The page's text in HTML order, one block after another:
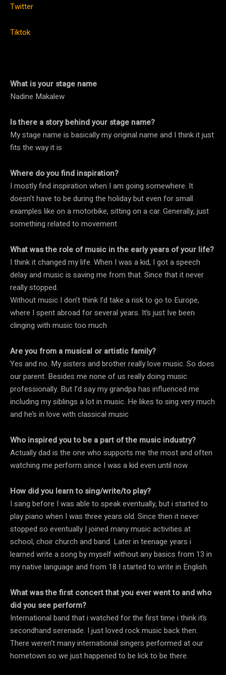
Twitter
Tiktok
What is your stage name
Nadine Makalew
Is there a story behind your stage name?
My stage name is basically my original name and I think it just
fits the way it is
Where do you find inspiration?
I mostly find inspiration when I am going somewhere. It
doesn’t have to be during the holiday but even for small
examples like on a motorbike, sitting on a car. Generally, just
something related to movement
What was the role of music in the early years of your life?
I think it changed my life. When I was a kid, I got a speech
delay and music is saving me from that. Since that it never
really stopped.
Without music I don’t think I’d take a risk to go to Europe,
where I spent abroad for several years. It’s just Ive been
clinging with music too much
Are you from a musical or artistic family?
Yes and no. My sisters and brother really love music. So does
our parent. Besides me none of us really doing music
professionally. But I’d say my grandpa has influenced me
including my siblings a lot in music. He likes to sing very much
and he’s in love with classical music
Who inspired you to be a part of the music industry?
Actually dad is the one who supports me the most and often
watching me perform since I was a kid even until now
How did you learn to sing/write/to play?
I sang before I was able to speak eventually, but i started to
play piano when I was three years old. Since then it never
stopped so eventually I joined many music activities at
school, choir church and band. Later in teenage years i
learned write a song by myself without any basics from 13 in
my native language and from 18 I started to write in English.
What was the first concert that you ever went to and who
did you see perform?
International band that i watched for the first time i think it’s
secondhand serenade. I just loved rock music back then.
There weren’t many international singers performed at our
hometown so we just happened to be lick to be there.